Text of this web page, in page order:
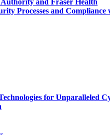
Authority and Fraser Health
Processes and Compliance
for Unparalleled